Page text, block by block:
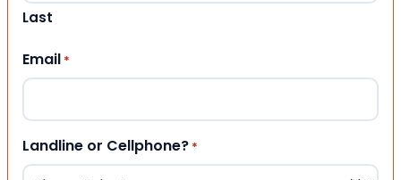
Last
Email *
Landline or Cellphone? *